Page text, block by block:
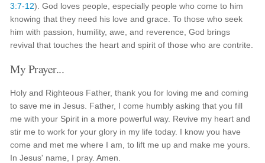
3:7-12). God loves people, especially people who come to him
knowing that they need his love and grace. To those who seek
him with passion, humility, awe, and reverence, God brings
revival that touches the heart and spirit of those who are contrite.
My Prayer...
Holy and Righteous Father, thank you for loving me and coming
to save me in Jesus. Father, I come humbly asking that you fill
me with your Spirit in a more powerful way. Revive my heart and
stir me to work for your glory in my life today. I know you have
come and met me where I am, to lift me up and make me yours.
In Jesus' name, I pray. Amen.